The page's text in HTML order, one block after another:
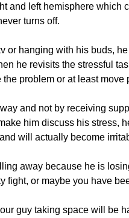
and left hemisphere which
turns off.
or hanging with his buds,
he revisits the stressful
the problem or at least
and not by receiving
him discuss his stress,
will actually become
away because he is
fight, or maybe you have
guy taking space will be